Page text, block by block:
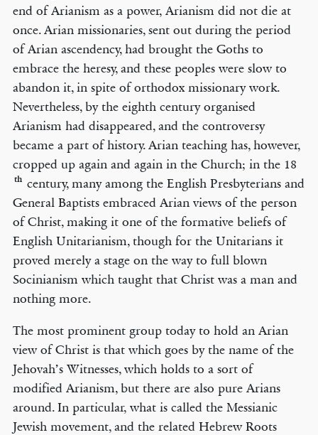
end of Arianism as a power, Arianism did not die at
once. Arian missionaries, sent out during the period
of Arian ascendency, had brought the Goths to
embrace the heresy, and these peoples were slow to
abandon it, in spite of orthodox missionary work.
Nevertheless, by the eighth century organised
Arianism had disappeared, and the controversy
became a part of history. Arian teaching has, however,
cropped up again and again in the Church; in the 18
th century, many among the English Presbyterians and
General Baptists embraced Arian views of the person
of Christ, making it one of the formative beliefs of
English Unitarianism, though for the Unitarians it
proved merely a stage on the way to full blown
Socinianism which taught that Christ was a man and
nothing more.
The most prominent group today to hold an Arian
view of Christ is that which goes by the name of the
Jehovah’s Witnesses, which holds to a sort of
modified Arianism, but there are also pure Arians
around. In particular, what is called the Messianic
Jewish movement, and the related Hebrew Roots